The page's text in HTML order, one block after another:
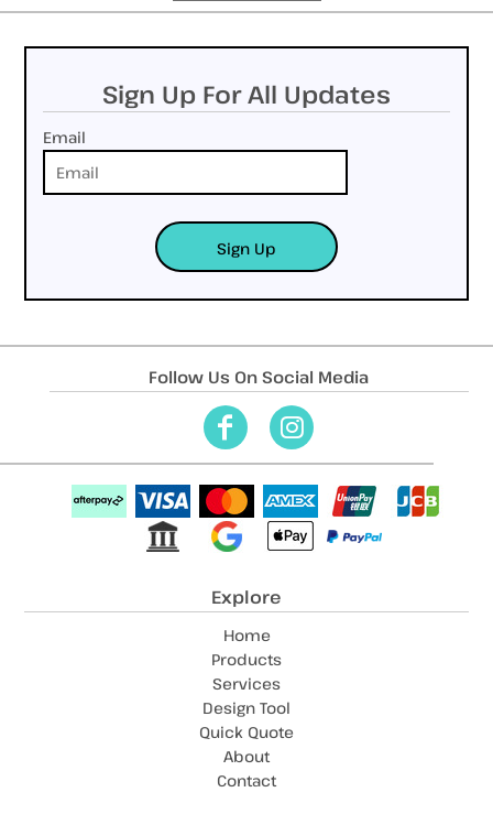
Sign Up For All Updates
Email
Sign Up
Follow Us On Social Media
Explore
Home
Products
Services
Design Tool
Quick Quote
About
Contact